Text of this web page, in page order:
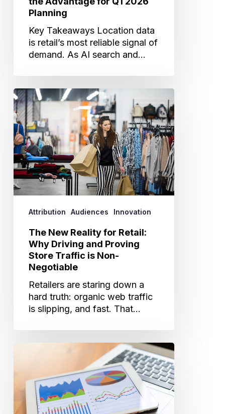
Planning
Key Takeaways Location data
is retail’s most reliable signal of
demand. As AI search and…
The
New
Reality
for
Retail:
Why
Driving
and
Proving
Traffic
Non-
Negotiable
Attribution Audiences Innovation
The New Reality for Retail:
Why Driving and Proving
Store Traffic is Non-
Negotiable
Retailers are staring down a
hard truth: organic web traffic
is slipping, and fast. That…
Audiences
Measurement
Is